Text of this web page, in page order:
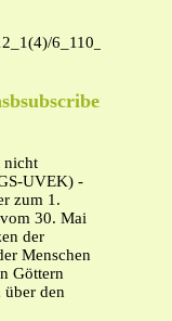
6_110_41-
nicht
UVEK) -
zum 1.
30. Mai
der
Menschen
Göttern
über den